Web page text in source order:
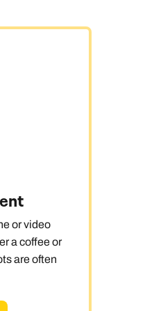
the overwater
daily life,
that doing
or video
a coffee or
are often